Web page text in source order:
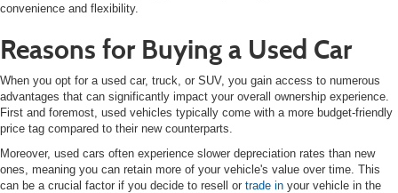
convenience and flexibility.
Reasons for Buying a Used Car
When you opt for a used car, truck, or SUV, you gain access to numerous
advantages that can significantly impact your overall ownership experience.
First and foremost, used vehicles typically come with a more budget-friendly
price tag compared to their new counterparts.
Moreover, used cars often experience slower depreciation rates than new
ones, meaning you can retain more of your vehicle's value over time. This
can be a crucial factor if you decide to resell or trade in your vehicle in the